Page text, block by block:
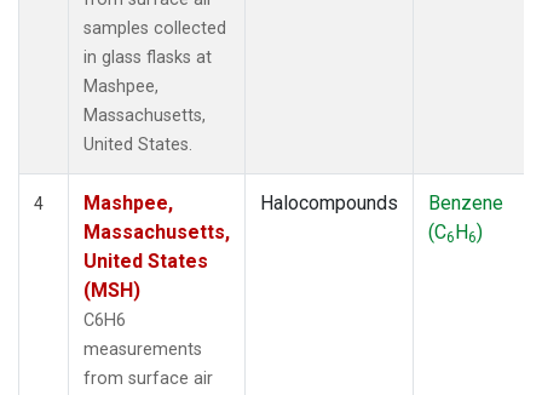
samples collected
in glass flasks at
Mashpee,
Massachusetts,
United States.
4
Mashpee,
Massachusetts,
United States
(MSH)
C6H6
measurements
from surface air
Halocompounds
Benzene
(C6H6)